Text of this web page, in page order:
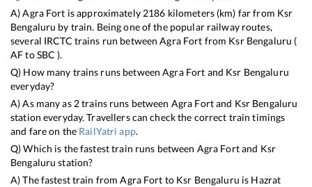
A)Agra Fort is approximately 2186 kilometers (km) far from Ksr
Bengaluru by train. Being one of the popular railway routes,
several IRCTC trains run betweenAgra Fort from Ksr Bengaluru (
AFtoSBC ).
Q) How many trains runs betweenAgra Fort and Ksr Bengaluru
everyday?
A) As many as 2trains runs between Agra Fortand Ksr Bengaluru
station everyday. Travellers can check the correct train timings
and fare on the RailYatri app.
Q) Which is the fastest train runs between Agra Fortand Ksr
Bengaluru station?
A) The fastest train fromAgra Fort to Ksr Bengaluru is Hazrat